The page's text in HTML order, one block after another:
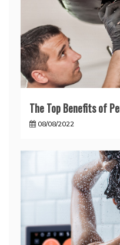
The Top Benefits of
08/08/2022